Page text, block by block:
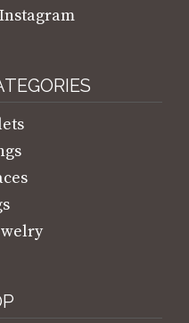
Instagram